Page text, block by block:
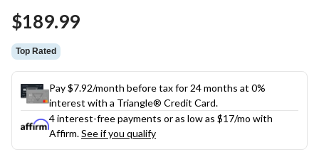
$189.99
Top Rated
Pay $7.92/month before tax for 24 months at 0%
interest with a Triangle® Credit Card.
4 interest-free payments or as low as $17/mo with
Affirm.See if you qualify